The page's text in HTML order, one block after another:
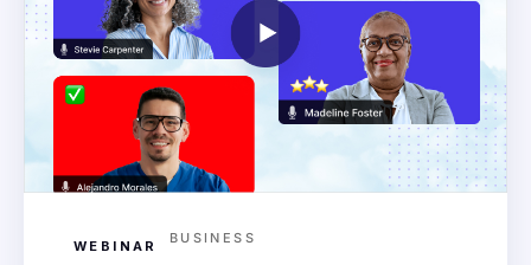
WEBINAR BUSINESS